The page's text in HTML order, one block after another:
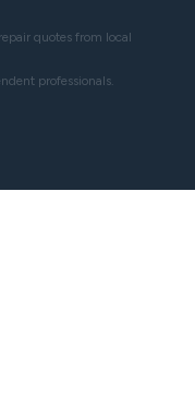
quotes from local
professionals.